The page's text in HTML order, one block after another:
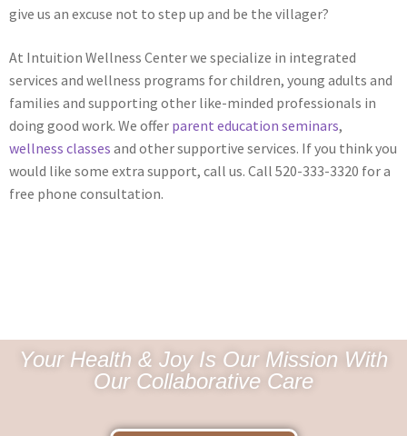
give us an excuse not to step up and be the villager?
At Intuition Wellness Center we specialize in integrated
services and wellness programs for children, young adults and
families and supporting other like-minded professionals in
doing good work. We offer parent education seminars,
wellness classes and other supportive services. If you think you
would like some extra support, call us. Call 520-333-3320 for a
free phone consultation.
Your Health & Joy Is Our Mission With
Our Collaborative Care